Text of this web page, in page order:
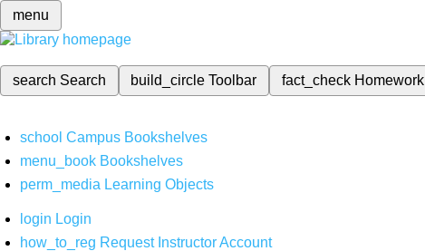
menu
search Search build_circleToolbar fact_check Homework
school Campus Bookshelves
menu_book Bookshelves
perm_media Learning Objects
login Login
how_to_reg Request Instructor Account